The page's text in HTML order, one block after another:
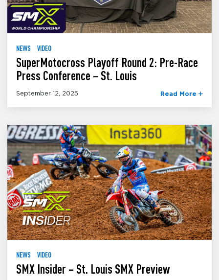
NEWS VIDEO
SuperMotocross Playoff Round 2: Pre-Race
Press Conference – St. Louis
September 12, 2025 Read More
NEWS VIDEO
SMX Insider – St. Louis SMX Preview